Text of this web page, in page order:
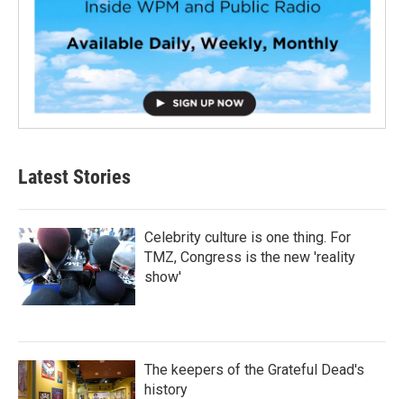
Latest Stories
Celebrity culture is one thing. For
TMZ, Congress is the new 'reality
show'
The keepers of the Grateful Dead's
history